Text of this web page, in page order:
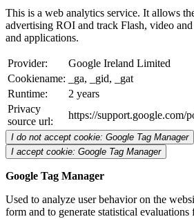
This is a web analytics service. It allows
advertising ROI and track Flash, video
and applications.
Provider:
Google Ireland Limited
Cookiename:
_ga, _gid, _gat
Runtime:
2 years
Privacy
source url:
https://support.google.com/
I do not accept cookie: Google Tag Manager
I accept cookie: Google Tag Manager
Google Tag Manager
Used to analyze user behavior on the
form and to generate statistical